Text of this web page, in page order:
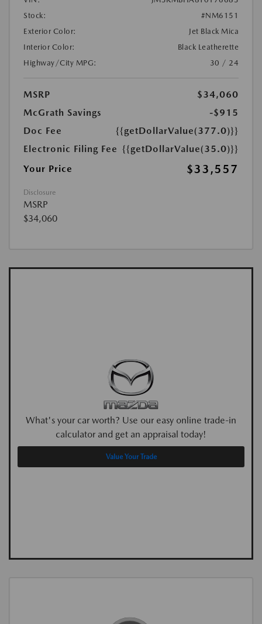
Stock:
#NM6151
Exterior Color:
Jet Black Mica
Interior Color:
Black Leatherette
Highway/City MPG:
30 / 24
MSRP
$34,060
McGrath Savings
-$915
Doc Fee
{{getDollarValue(377.0)}}
Electronic Filing Fee {{getDollarValue(35.0)}}
Your Price
$33,557
Disclosure
MSRP
$34,060
What's your car worth? Use our easy online trade-in
calculator and get an appraisal today!
Value Your Trade